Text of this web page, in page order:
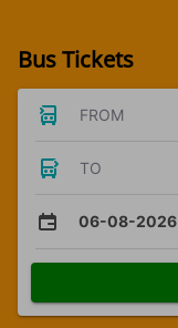
Bus Tickets
FROM
TO
06-08-2026